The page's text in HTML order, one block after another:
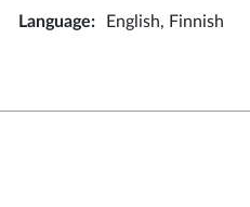
Language:
English, Finnish